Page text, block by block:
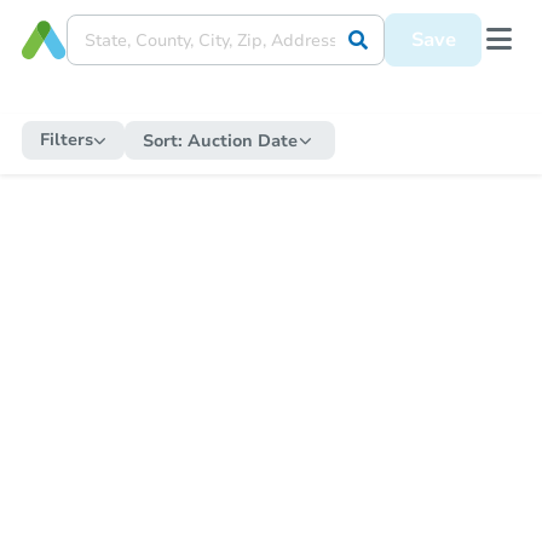
Save
Filters Sort: Auction Date